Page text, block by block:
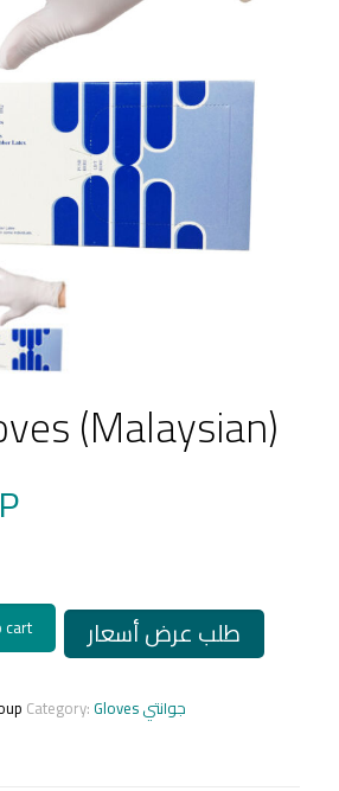
(Malaysian)
cart طلب عرض أسعار
Category: Gloves جوانتي